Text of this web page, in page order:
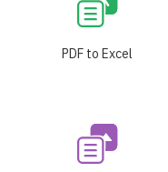
PDF to Excel